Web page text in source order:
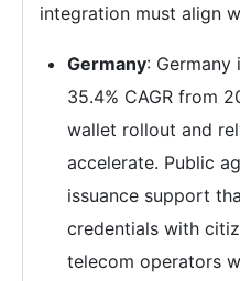
integration must align
Germany:
35.4% CAGR from
wallet rollout and
accelerate. Public
issuance support
credentials with
telecom operators